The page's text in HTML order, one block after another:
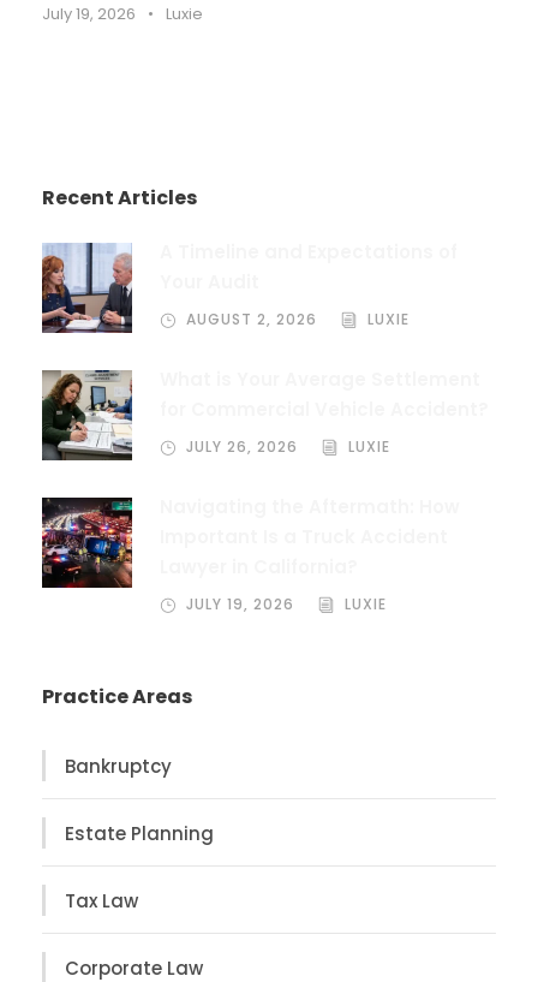
July 19, 2026 • Luxie
Recent Articles
AUGUST 2, 2026 LUXIE
JULY 26, 2026 LUXIE
JULY 19, 2026 LUXIE
Practice Areas
Bankruptcy
Estate Planning
Tax Law
Corporate Law